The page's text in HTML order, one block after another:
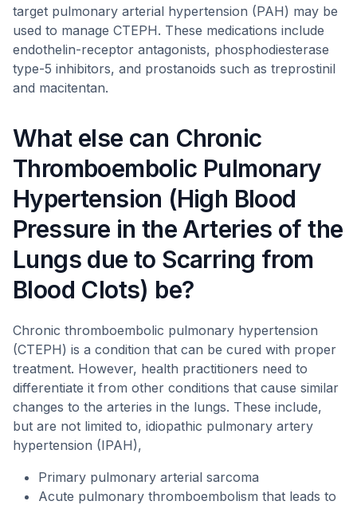
target pulmonary arterial hypertension (PAH) may be
used to manage CTEPH. These medications include
endothelin-receptor antagonists, phosphodiesterase
type-5 inhibitors, and prostanoids such as treprostinil
and macitentan.
What else can Chronic
Thromboembolic Pulmonary
Hypertension (High Blood
Pressure in the Arteries of the
Lungs due to Scarring from
Blood Clots) be?
Chronic thromboembolic pulmonary hypertension
(CTEPH) is a condition that can be cured with proper
treatment. However, health practitioners need to
differentiate it from other conditions that cause similar
changes to the arteries in the lungs. These include,
but are not limited to, idiopathic pulmonary artery
hypertension (IPAH),
Primary pulmonary arterial sarcoma
Acute pulmonary thromboembolism that leads to